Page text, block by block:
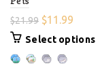
$21.99 $11.99
Select options